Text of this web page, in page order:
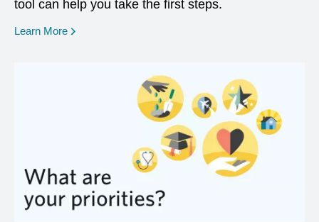
tool can help you take the first steps.
Learn More opens in a new window